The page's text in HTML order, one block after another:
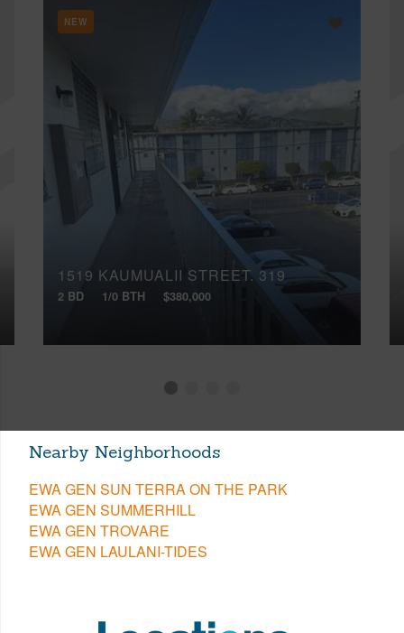
NEW
1519 KAUMUALII STREET, 319
2 BD 1/0 BTH $380,000
Nearby Neighborhoods
EWA GEN SUN TERRA ON THE PARK
EWA GEN SUMMERHILL
EWA GEN TROVARE
EWA GEN LAULANI-TIDES